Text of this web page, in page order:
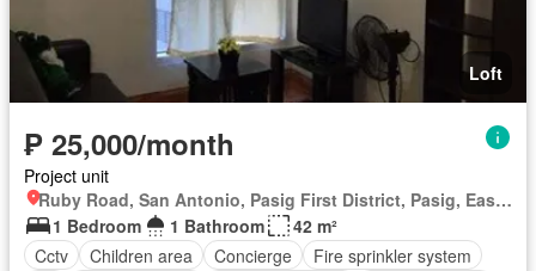
Loft
₱ 25,000/month
Project unit
Ruby Road, San Antonio, Pasig First District, Pasig, Eastern Manila District
1 Bedroom
1 Bathroom
42 m²
Cctv
Children area Concierge
Fire sprinkler system